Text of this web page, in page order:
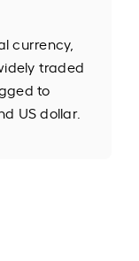
currency,
traded
to
US dollar.